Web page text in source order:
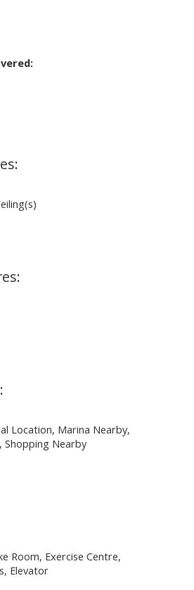
Location, Marina Nearby,
Shopping Nearby
Room, Exercise Centre,
Elevator